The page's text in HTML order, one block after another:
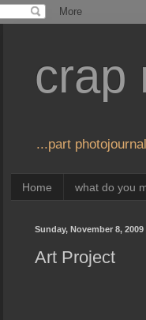
crap
...part
Home what do you
Sunday, November 8, 2009
Art Project